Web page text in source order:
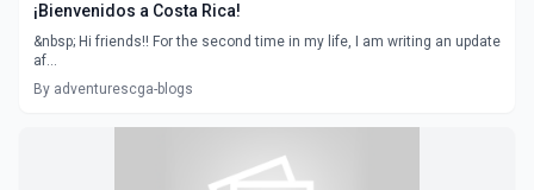
¡Bienvenidos a Costa Rica!
&nbsp; Hi friends!! For the second time in my life, I am writing an update
af...
By adventurescga-blogs